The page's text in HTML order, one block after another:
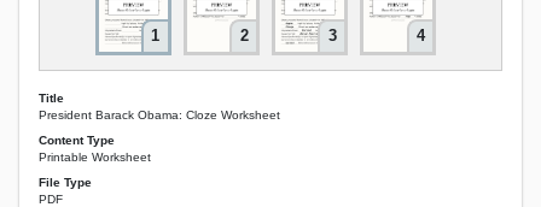
1 2 3 4
Title
President Barack Obama: Cloze Worksheet
Content Type
Printable Worksheet
File Type
PDF